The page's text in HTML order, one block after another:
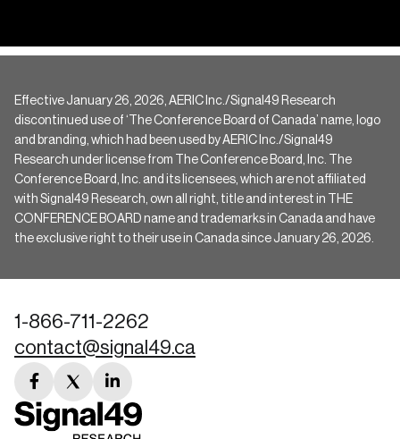
Effective January 26, 2026, AERIC Inc./Signal49 Research
discontinued use of ‘The Conference Board of Canada’ name, logo
and branding, which had been used by AERIC Inc./Signal49
Research under license from The Conference Board, Inc. The
Conference Board, Inc. and its licensees, which are not affiliated
with Signal49 Research, own all right, title and interest in THE
CONFERENCE BOARD name and trademarks in Canada and have
the exclusive right to their use in Canada since January 26, 2026.
1-866-711-2262
contact@signal49.ca
facebook
link
twitter
link
linkedin
link